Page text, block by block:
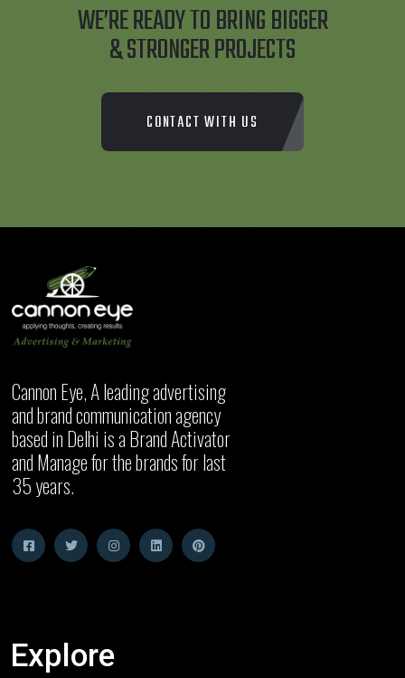
WE’RE READY TO BRING BIGGER
& STRONGER PROJECTS
CONTACT WITH US
Cannon Eye, A leading advertising
and brand communication agency
based in Delhi is a Brand Activator
and Manage for the brands for last
35 years.
Explore